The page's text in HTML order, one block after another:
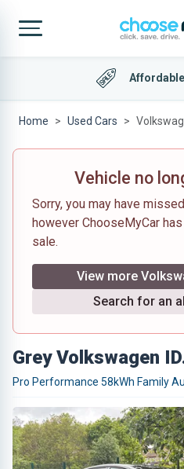
Affordable
Home Used Cars
Vehicle no
Sorry, you may have
however ChooseMyCar
sale.
View more
Search for an
Grey Volkswagen
Pro Performance 58kWh Family